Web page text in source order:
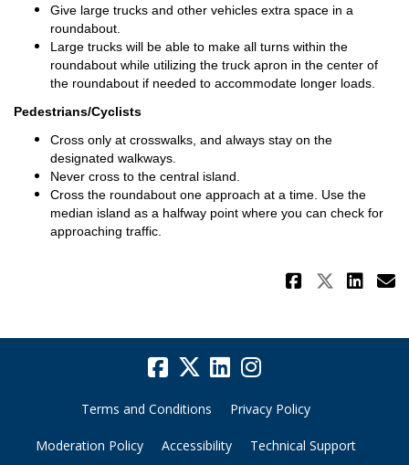
Give large trucks and other vehicles extra space in a
roundabout.
Large trucks will be able to make all turns within the
roundabout while utilizing the truck apron in the center of
the roundabout if needed to accommodate longer loads.
Pedestrians/Cyclists
Cross only at crosswalks, and always stay on the
designated walkways.
Never cross to the central island.
Cross the roundabout one approach at a time. Use the
median island as a halfway point where you can check for
approaching traffic.
Share
Terms and Conditions Privacy Policy
Moderation Policy Accessibility Technical Support